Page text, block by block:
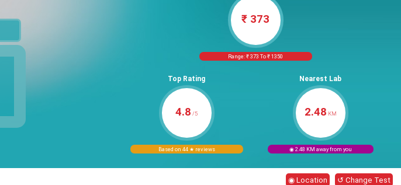
₹ 373
Range: ₹ 373 To ₹ 1350
Top Rating
4.8 /5
Based on 44 ★ reviews
Nearest Lab
2.48 KM
◉ 2.48 KM away from you
◉ Location ↺ Change Test